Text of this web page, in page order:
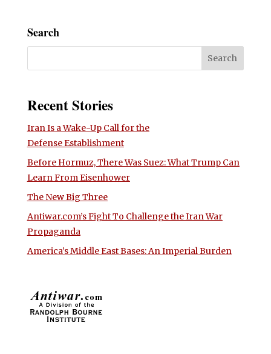
Search
Recent Stories
Iran Is a Wake-Up Call for the
Defense Establishment
Before Hormuz, There Was Suez: What Trump Can
Learn From Eisenhower
The New Big Three
Antiwar.com’s Fight To Challenge the Iran War
Propaganda
America’s Middle East Bases: An Imperial Burden